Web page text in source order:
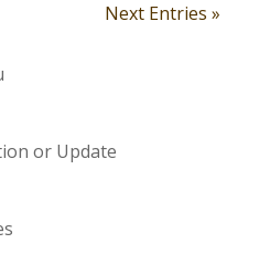
Next Entries »
or Update